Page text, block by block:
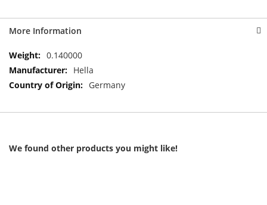
More Information
More
Information
0.140000
Hella
Germany
We found other products you might like!